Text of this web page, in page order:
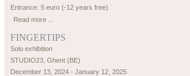
Entrance: 5 euro (-12 years free)
Read more ...
FINGERTIPS
Solo exhibition
STUDIO23, Ghent (BE)
December 13, 2024 - January 12, 2025